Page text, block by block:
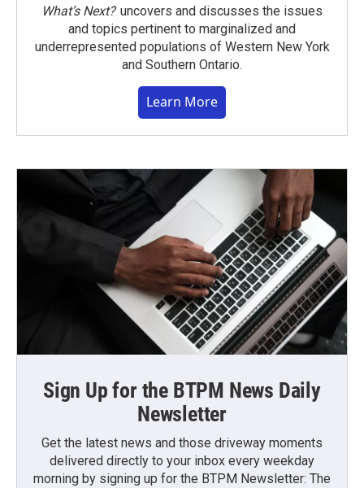
What’s Next?uncovers and discusses the issues
and topics pertinent to marginalized and
underrepresented populations of Western New York
and Southern Ontario.
Learn More
Sign Up for the BTPM News Daily
Newsletter
Get the latest news and those driveway moments
delivered directly to your inbox every weekday
morning by signing up for the BTPM Newsletter: The